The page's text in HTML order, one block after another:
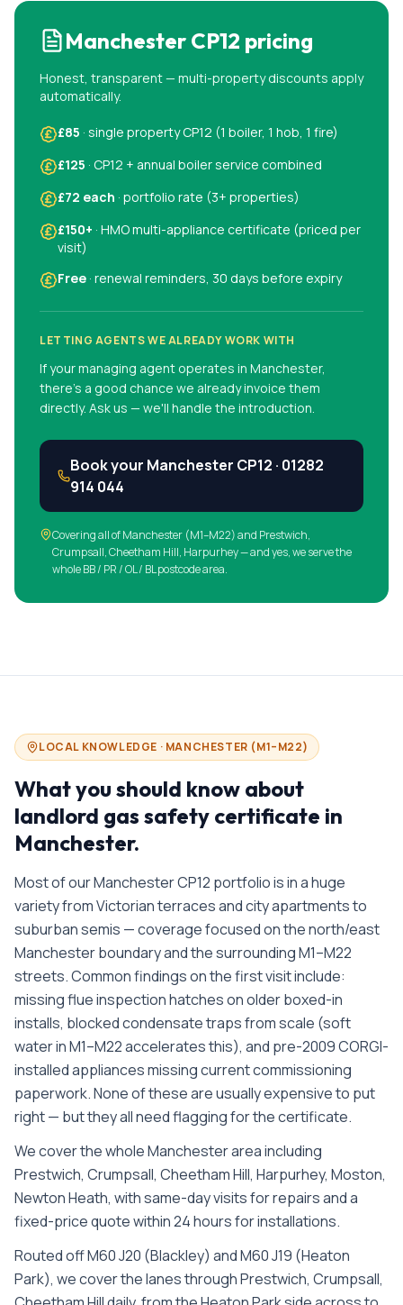
Manchester CP12 pricing
Honest, transparent — multi-property discounts apply
automatically.
£85 · single property CP12 (1 boiler, 1 hob, 1 fire)
£125 · CP12 + annual boiler service combined
£72 each · portfolio rate (3+ properties)
£150+ · HMO multi-appliance certificate (priced per
visit)
Free · renewal reminders, 30 days before expiry
LETTING AGENTS WE ALREADY WORK WITH
If your managing agent operates in Manchester,
there's a good chance we already invoice them
directly. Ask us — we'll handle the introduction.
Book your Manchester CP12 · 01282
914 044
Covering all ofManchester (M1–M22)and Prestwich,
Crumpsall, Cheetham Hill, Harpurhey— and yes, we serve the
whole BB / PR / OL / BL postcode area.
LOCAL KNOWLEDGE · MANCHESTER (M1–M22)
What you should know about
landlord gas safety certificate in
Manchester.
Most of our Manchester CP12 portfolio is in a huge
variety from Victorian terraces and city apartments to
suburban semis — coverage focused on the north/east
Manchester boundary and the surrounding M1–M22
streets. Common findings on the first visit include:
missing flue inspection hatches on older boxed-in
installs, blocked condensate traps from scale (soft
water in M1–M22 accelerates this), and pre-2009 CORGI-
installed appliances missing current commissioning
paperwork. None of these are usually expensive to put
right — but they all need flagging for the certificate.
We cover the wholeManchesterarea including
Prestwich, Crumpsall, Cheetham Hill, Harpurhey, Moston,
Newton Heath, with same-day visits for repairs and a
fixed-price quote within 24 hours for installations.
Routed off M60 J20 (Blackley) and M60 J19 (Heaton
Park), we cover the lanes through Prestwich, Crumpsall,